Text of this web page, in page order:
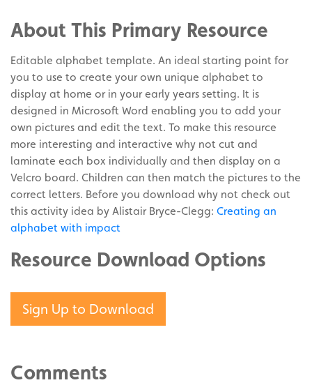
Twitter
on
Pinterest
About This Primary Resource
Editable alphabet template. An ideal starting point for
you to use to create your own unique alphabet to
display at home or in your early years setting. It is
designed in Microsoft Word enabling you to add your
own pictures and edit the text. To make this resource
more interesting and interactive why not cut and
laminate each box individually and then display on a
Velcro board. Children can then match the pictures to the
correct letters. Before you download why not check out
this activity idea by Alistair Bryce-Clegg: Creating an
alphabet with impact
Resource Download Options
Sign Up to Download
Comments